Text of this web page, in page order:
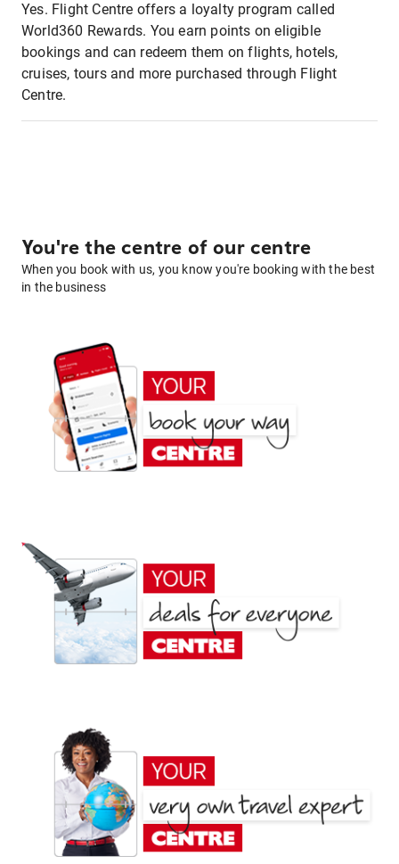
Yes. Flight Centre offers a loyalty program called
World360 Rewards. You earn points on eligible
bookings and can redeem them on flights, hotels,
cruises, tours and more purchased through Flight
Centre.
You're the centre of our centre
When you book with us, you know you're booking with the best
in the business